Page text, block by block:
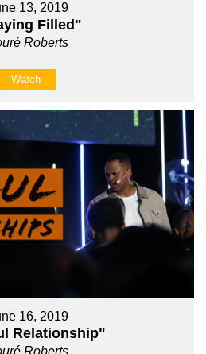
13, 2019
Filled"
Roberts
Watch
16, 2019
Relationship"
Roberts